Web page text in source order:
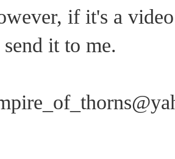
if it's a
it to me.